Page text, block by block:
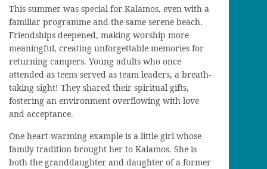
This summer was special for Kalamos, even with a
familiar programme and the same serene beach.
Friendships deepened, making worship more
meaningful, creating unforgettable memories for
returning campers. Young adults who once
attended as teens served as team leaders, a breath-
taking sight! They shared their spiritual gifts,
fostering an environment overflowing with love
and acceptance.
One heart-warming example is a little girl whose
family tradition brought her to Kalamos. She is
both the granddaughter and daughter of a former